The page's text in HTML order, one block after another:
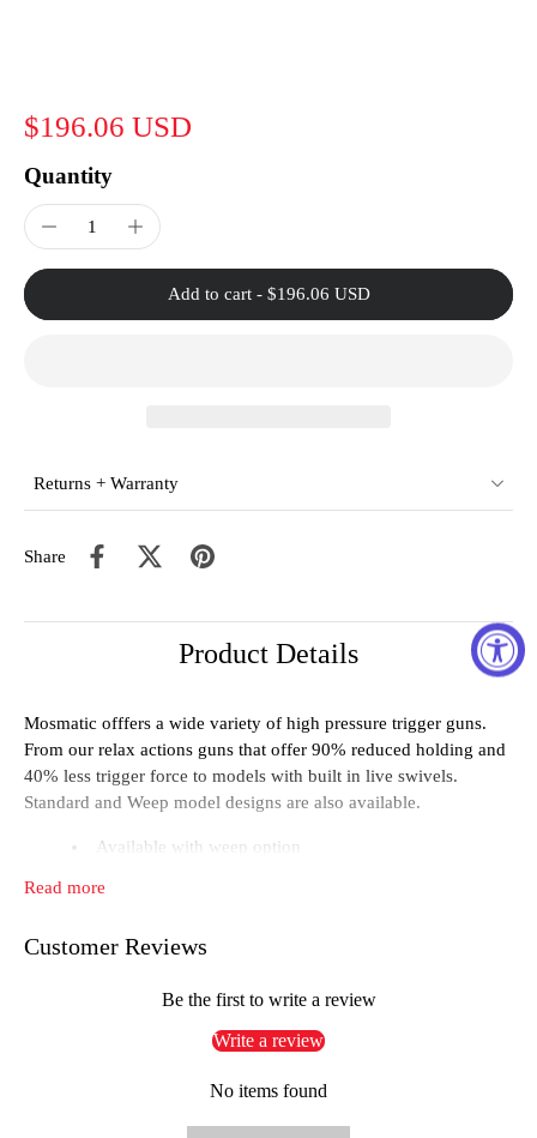
$196.06 USD
Quantity
Add to cart - $196.06 USD
Returns + Warranty
Share
Product Details
Mosmatic offfers a wide variety of high pressure trigger guns.
From our relax actions guns that offer 90% reduced holding and
40% less trigger force to models with built in live swivels.
Standard and Weep model designs are also available.
Available with weep option
Pressure:3600 psi, Temperature:300°F IN3/8" NPTF,
Read more
Customer Reviews
Be the first to write a review
Write a review
No items found